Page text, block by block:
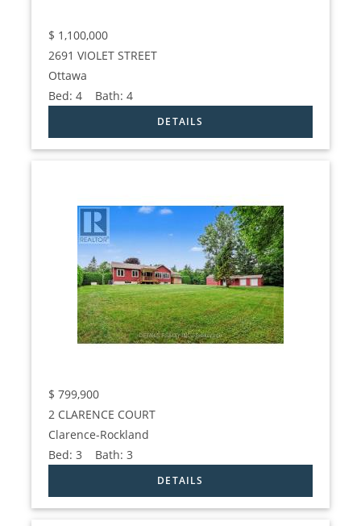
$ 1,100,000
2691 VIOLET STREET
Ottawa
Bed:4 Bath:4
$ 799,900
2 CLARENCE COURT
Clarence-Rockland
Bed:3 Bath:3